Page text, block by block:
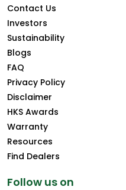
Contact Us
Investors
Sustainability
Blogs
FAQ
Privacy Policy
Disclaimer
HKS Awards
Warranty
Resources
Find Dealers
Follow us on